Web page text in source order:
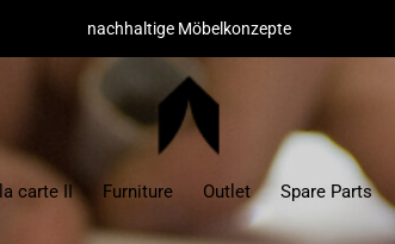
carte II Furniture Outlet Spare Parts
hochwertige Materialien/ minimaler Montageaufwand